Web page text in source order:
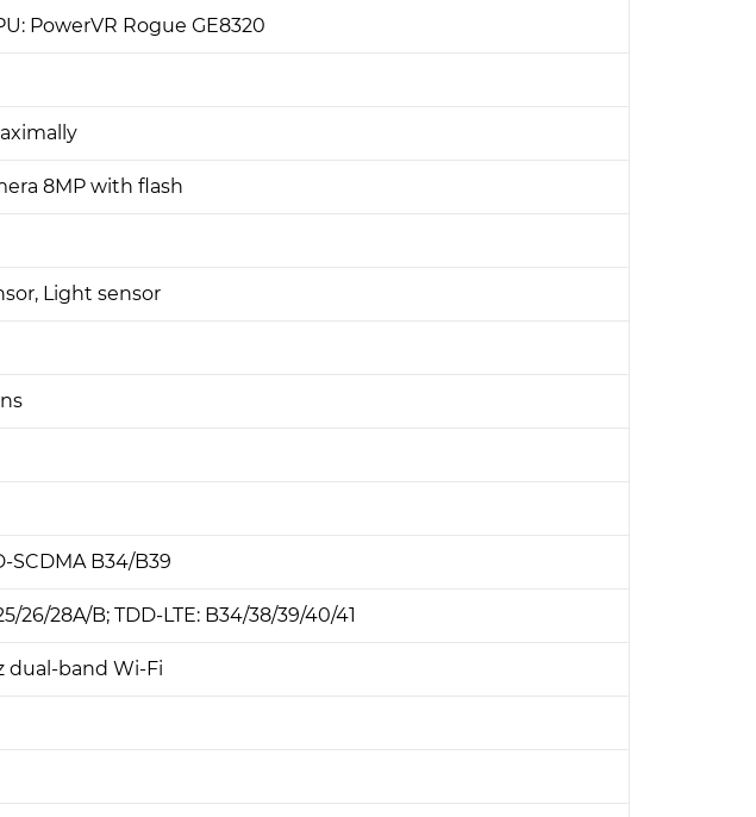
PowerVR Rogue GE8320
8MP with flash
Light sensor
SCDMA B34/B39
26/28A/B; TDD-LTE: B34/38/39/40/41
dual-band Wi-Fi